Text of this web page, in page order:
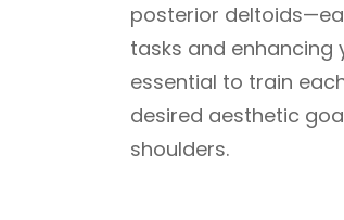
posterior
tasks and enhancing
essential to train
desired aesthetic
shoulders.